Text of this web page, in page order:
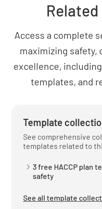
(4) of 3.2.2)
YES NO
of 3.2.2)
Access a complete
maximizing safety,
excellence,
templates, and
Template
See comprehensive
templates related to
3 free HACCP plan
safety
See all template